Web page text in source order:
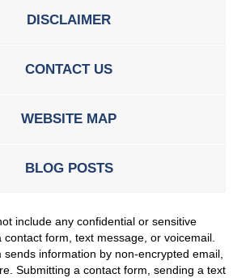
DISCLAIMER
CONTACT US
WEBSITE MAP
BLOG POSTS
include any confidential or sensitive
contact form, text message, or voicemail.
sends information by non-encrypted email,
Submitting a contact form, sending a text